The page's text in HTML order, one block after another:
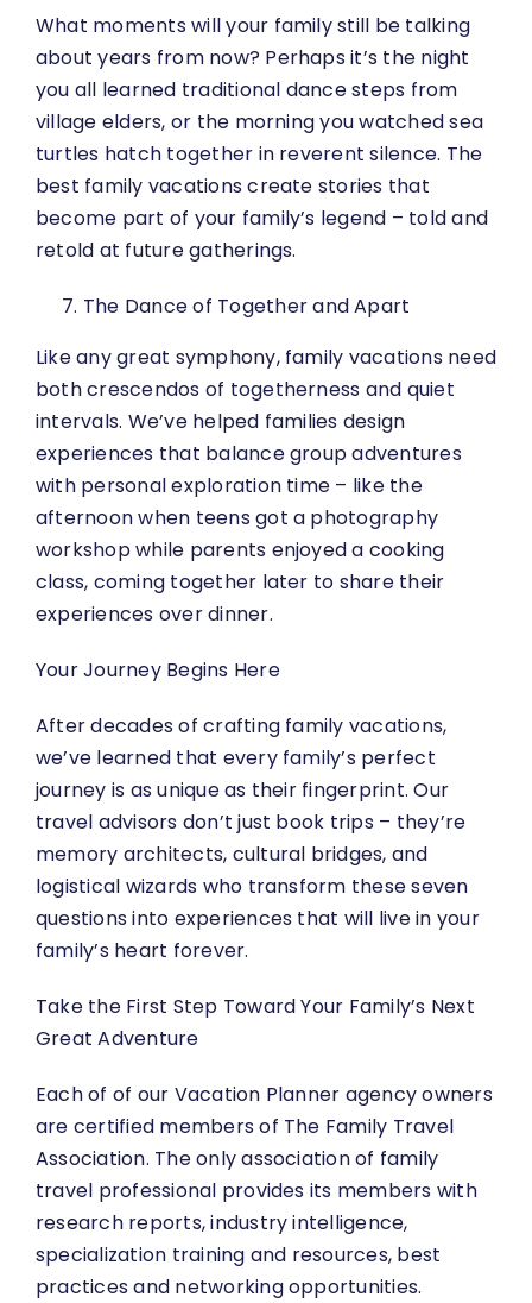
What moments will your family still be talking
about years from now? Perhaps it’s the night
you all learned traditional dance steps from
village elders, or the morning you watched sea
turtles hatch together in reverent silence. The
best family vacations create stories that
become part of your family’s legend – told and
retold at future gatherings.
The Dance of Together and Apart
Like any great symphony, family vacations need
both crescendos of togetherness and quiet
intervals. We’ve helped families design
experiences that balance group adventures
with personal exploration time – like the
afternoon when teens got a photography
workshop while parents enjoyed a cooking
class, coming together later to share their
experiences over dinner.
Your Journey Begins Here
After decades of crafting family vacations,
we’ve learned that every family’s perfect
journey is as unique as their fingerprint. Our
travel advisors don’t just book trips – they’re
memory architects, cultural bridges, and
logistical wizards who transform these seven
questions into experiences that will live in your
family’s heart forever.
Take the First Step Toward Your Family’s Next
Great Adventure
Each of of our Vacation Planner agency owners
are certified members of The Family Travel
Association. The only association of family
travel professional provides its members with
research reports, industry intelligence,
specialization training and resources, best
practices and networking opportunities.